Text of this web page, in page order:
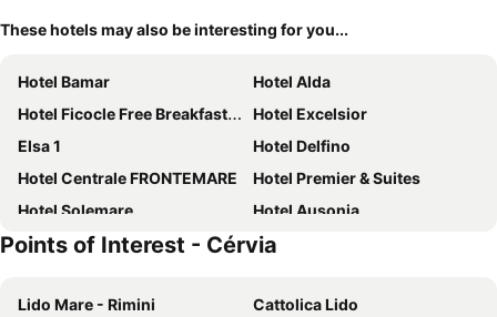
These hotels may also be interesting for you...
Hotel Bamar
Hotel Alda
Hotel Ficocle Free Breakfast Corner
Hotel Excelsior
Elsa 1
Hotel Delfino
Hotel Centrale FRONTEMARE
Hotel Premier & Suites
Hotel Solemare
Hotel Ausonia
Hotel Constellation
Hotel Rex
Hotel Metron
Hotel Giove
Points of Interest - Cérvia
Lido Mare - Rimini
Cattolica Lido